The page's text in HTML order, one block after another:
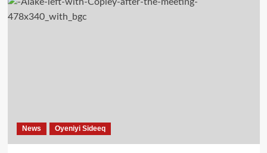
News Oyeniyi Sideeq